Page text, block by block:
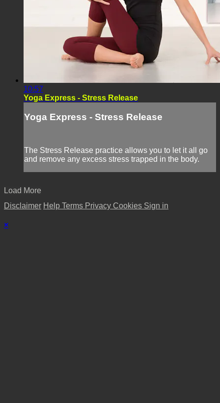
10:57
Yoga Express - Stress Release
Yoga Express - Stress Release
The Stress Release practice allows you to let it all go
and remove any excess stress trapped in the body.
Load More
Disclaimer Help Terms Privacy Cookies Sign in
×